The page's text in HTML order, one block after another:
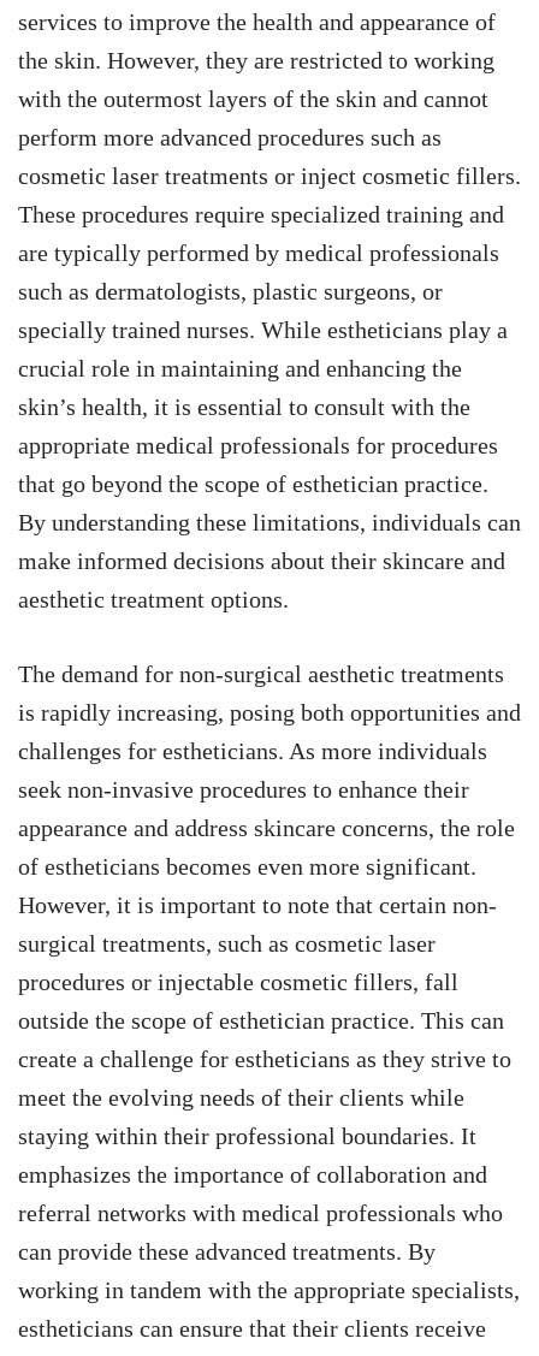
services to improve the health and appearance of
the skin. However, they are restricted to working
with the outermost layers of the skin and cannot
perform more advanced procedures such as
cosmetic laser treatments or inject cosmetic fillers.
These procedures require specialized training and
are typically performed by medical professionals
such as dermatologists, plastic surgeons, or
specially trained nurses. While estheticians play a
crucial role in maintaining and enhancing the
skin’s health, it is essential to consult with the
appropriate medical professionals for procedures
that go beyond the scope of esthetician practice.
By understanding these limitations, individuals can
make informed decisions about their skincare and
aesthetic treatment options.
The demand for non-surgical aesthetic treatments
is rapidly increasing, posing both opportunities and
challenges for estheticians. As more individuals
seek non-invasive procedures to enhance their
appearance and address skincare concerns, the role
of estheticians becomes even more significant.
However, it is important to note that certain non-
surgical treatments, such as cosmetic laser
procedures or injectable cosmetic fillers, fall
outside the scope of esthetician practice. This can
create a challenge for estheticians as they strive to
meet the evolving needs of their clients while
staying within their professional boundaries. It
emphasizes the importance of collaboration and
referral networks with medical professionals who
can provide these advanced treatments. By
working in tandem with the appropriate specialists,
estheticians can ensure that their clients receive